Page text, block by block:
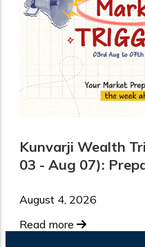
Kunvarji Wealth
03 - Aug 07):
August 4, 2026
Read more